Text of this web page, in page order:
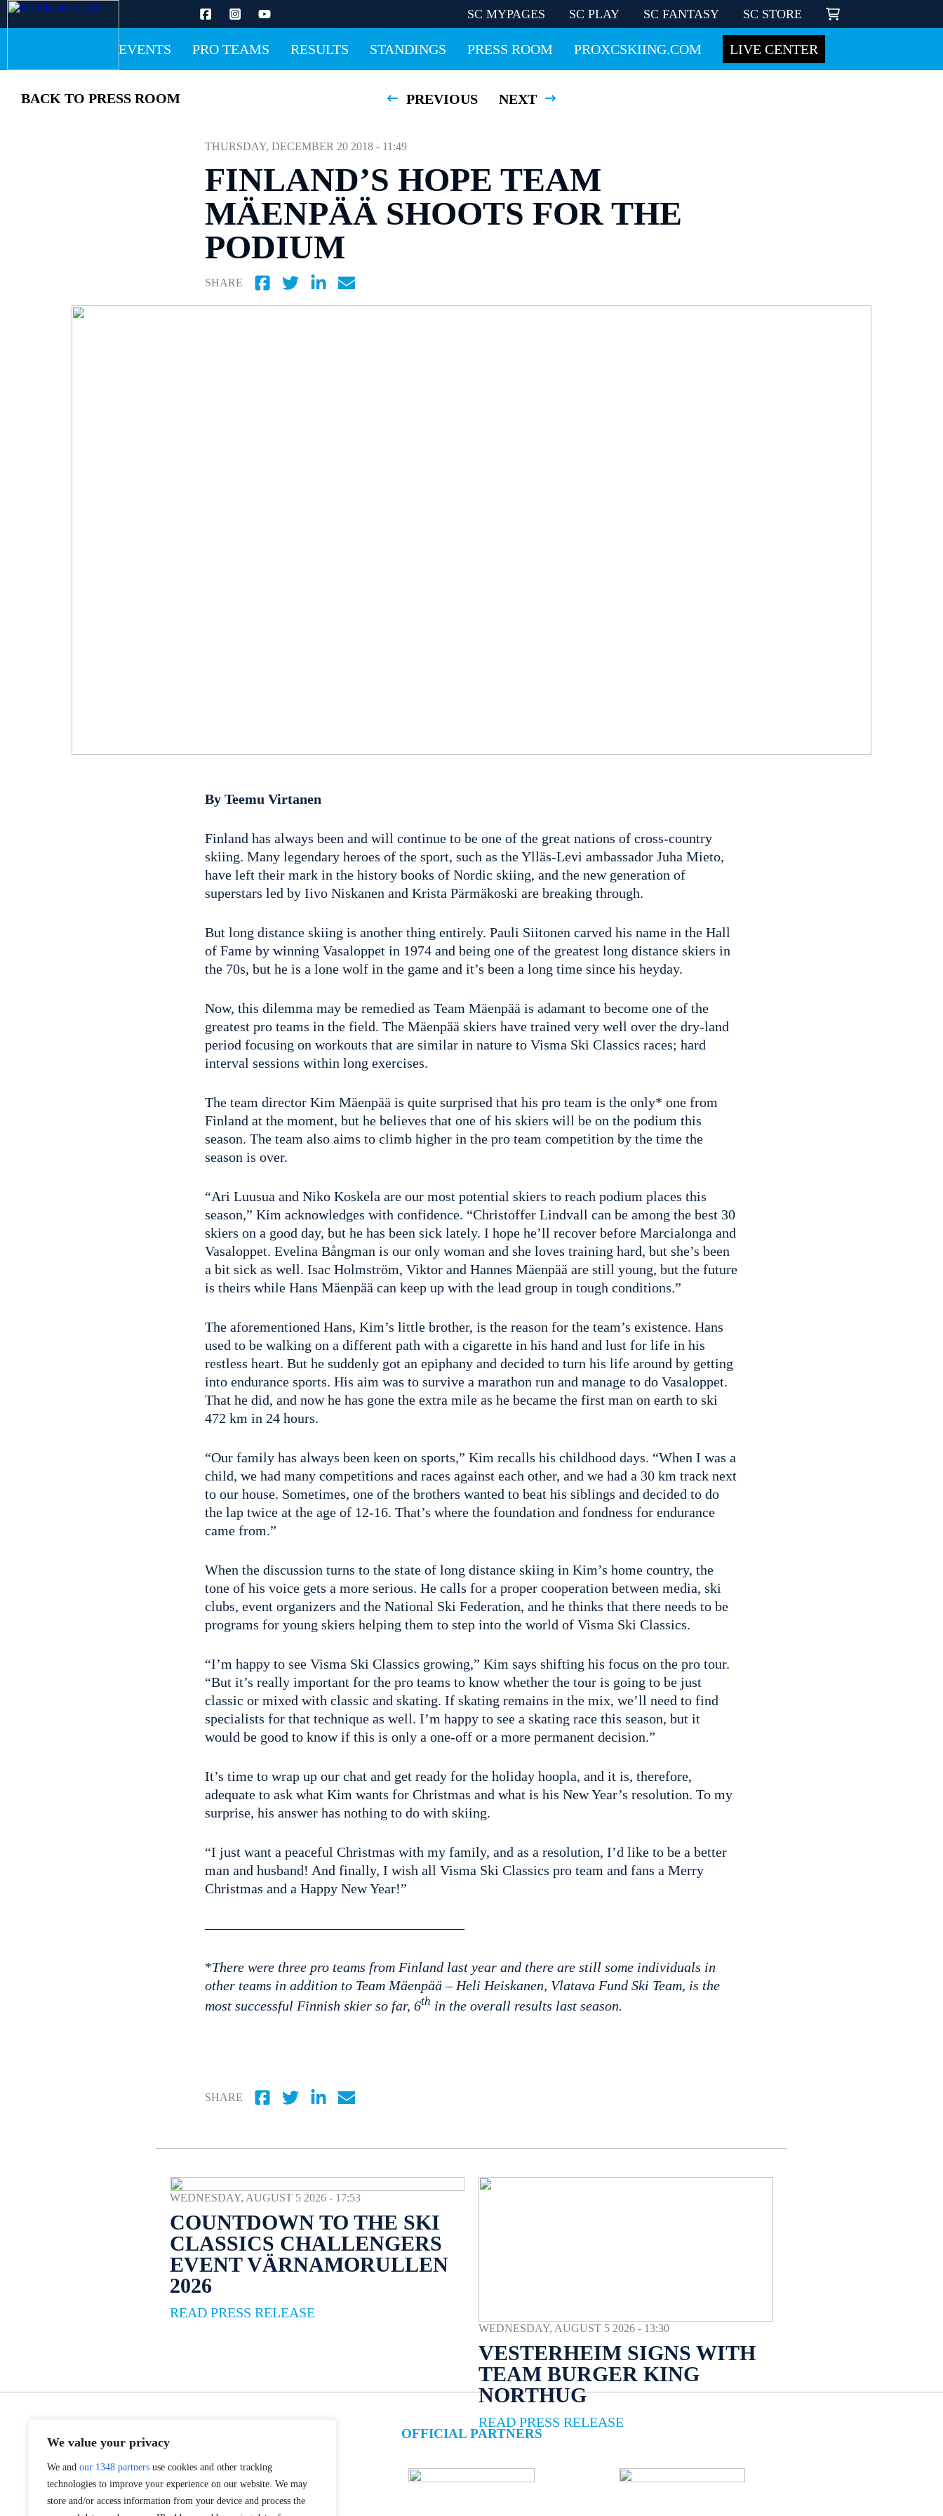
We value your privacy
We and our 1348 partners use cookies and other tracking
technologies to improve your experience on our website. We may
store and/or access information from your device and process the
SC MYPAGES SC PLAY SC FANTASY SC STORE
EVENTS PRO TEAMS RESULTS STANDINGS PRESS ROOM PROXCSKIING.COM LIVE CENTER
BACK TO PRESS ROOM PREVIOUS NEXT
THURSDAY, DECEMBER 20 2018 - 11:49
FINLAND’S HOPE TEAM
MÄENPÄÄ SHOOTS FOR THE
PODIUM
SHARE
By Teemu Virtanen
Finland has always been and will continue to be one of the great nations of cross-country
skiing. Many legendary heroes of the sport, such as the Ylläs-Levi ambassador Juha Mieto,
have left their mark in the history books of Nordic skiing, and the new generation of
superstars led by Iivo Niskanen and Krista Pärmäkoski are breaking through.
But long distance skiing is another thing entirely. Pauli Siitonen carved his name in the Hall
of Fame by winning Vasaloppet in 1974 and being one of the greatest long distance skiers in
the 70s, but he is a lone wolf in the game and it’s been a long time since his heyday.
Now, this dilemma may be remedied as Team Mäenpää is adamant to become one of the
greatest pro teams in the field. The Mäenpää skiers have trained very well over the dry-land
period focusing on workouts that are similar in nature to Visma Ski Classics races; hard
interval sessions within long exercises.
The team director Kim Mäenpää is quite surprised that his pro team is the only* one from
Finland at the moment, but he believes that one of his skiers will be on the podium this
season. The team also aims to climb higher in the pro team competition by the time the
season is over.
“Ari Luusua and Niko Koskela are our most potential skiers to reach podium places this
season,” Kim acknowledges with confidence. “Christoffer Lindvall can be among the best 30
skiers on a good day, but he has been sick lately. I hope he’ll recover before Marcialonga and
Vasaloppet. Evelina Bångman is our only woman and she loves training hard, but she’s been
a bit sick as well. Isac Holmström, Viktor and Hannes Mäenpää are still young, but the future
is theirs while Hans Mäenpää can keep up with the lead group in tough conditions.”
The aforementioned Hans, Kim’s little brother, is the reason for the team’s existence. Hans
used to be walking on a different path with a cigarette in his hand and lust for life in his
restless heart. But he suddenly got an epiphany and decided to turn his life around by getting
into endurance sports. His aim was to survive a marathon run and manage to do Vasaloppet.
That he did, and now he has gone the extra mile as he became the first man on earth to ski
472 km in 24 hours.
“Our family has always been keen on sports,” Kim recalls his childhood days. “When I was a
child, we had many competitions and races against each other, and we had a 30 km track next
to our house. Sometimes, one of the brothers wanted to beat his siblings and decided to do
the lap twice at the age of 12-16. That’s where the foundation and fondness for endurance
came from.”
When the discussion turns to the state of long distance skiing in Kim’s home country, the
tone of his voice gets a more serious. He calls for a proper cooperation between media, ski
clubs, event organizers and the National Ski Federation, and he thinks that there needs to be
programs for young skiers helping them to step into the world of Visma Ski Classics.
“I’m happy to see Visma Ski Classics growing,” Kim says shifting his focus on the pro tour.
“But it’s really important for the pro teams to know whether the tour is going to be just
classic or mixed with classic and skating. If skating remains in the mix, we’ll need to find
specialists for that technique as well. I’m happy to see a skating race this season, but it
would be good to know if this is only a one-off or a more permanent decision.”
It’s time to wrap up our chat and get ready for the holiday hoopla, and it is, therefore,
adequate to ask what Kim wants for Christmas and what is his New Year’s resolution. To my
surprise, his answer has nothing to do with skiing.
“I just want a peaceful Christmas with my family, and as a resolution, I’d like to be a better
man and husband! And finally, I wish all Visma Ski Classics pro team and fans a Merry
Christmas and a Happy New Year!”
——————————————————–
*There were three pro teams from Finland last year and there are still some individuals in
other teams in addition to Team Mäenpää – Heli Heiskanen, Vlatava Fund Ski Team, is the
most successful Finnish skier so far, 6th in the overall results last season.
SHARE
WEDNESDAY, AUGUST 5 2026 - 17:53
COUNTDOWN TO THE SKI
CLASSICS CHALLENGERS
EVENT VÄRNAMORULLEN
2026
READ PRESS RELEASE
WEDNESDAY, AUGUST 5 2026 - 13:30
VESTERHEIM SIGNS WITH
TEAM BURGER KING
NORTHUG
READ PRESS RELEASE
OFFICIAL PARTNERS